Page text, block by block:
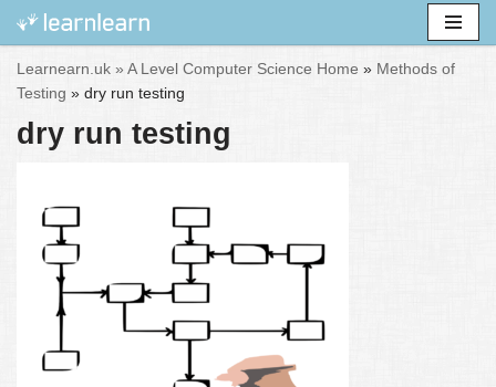
Skip
to
Learnearn.uk » A Level Computer Science Home » Methods of
Testing » dry run testing
dry run testing